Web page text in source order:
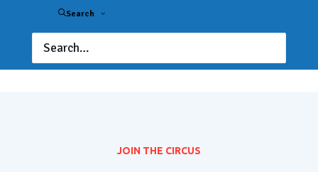
Search
06/04/2022 to 06/04/2022
JOIN THE CIRCUS